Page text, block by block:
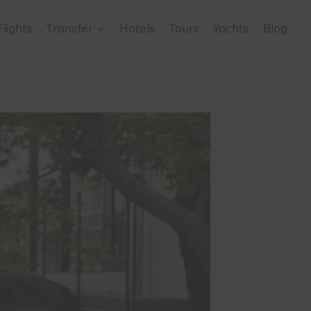
Transfer Hotels Tours Yachts Blog